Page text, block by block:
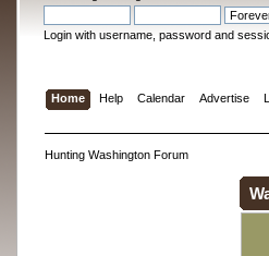
Login with username, password and
Home Help Calendar Advertise
Hunting Washington Forum